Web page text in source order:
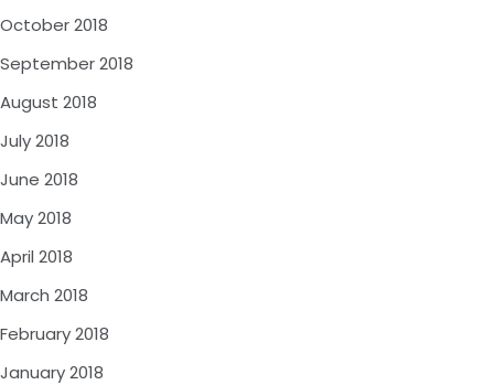
October 2018
September 2018
August 2018
July 2018
June 2018
May 2018
April 2018
March 2018
February 2018
January 2018